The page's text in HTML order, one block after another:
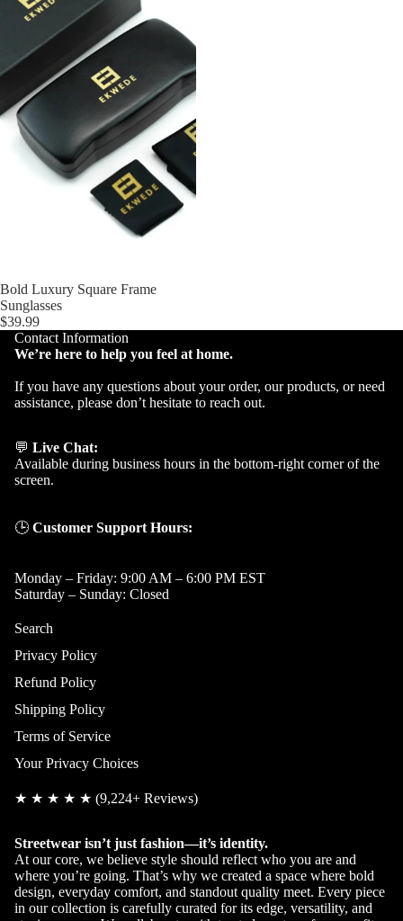
Bold Luxury Square Frame
Sunglasses
$39.99
Contact Information
We’re here to help you feel at home.
If you have any questions about your order, our products, or need
assistance, please don’t hesitate to reach out.
💬 Live Chat:
Available during business hours in the bottom-right corner of the
screen.
🕒 Customer Support Hours:
Monday – Friday: 9:00 AM – 6:00 PM EST
Saturday – Sunday: Closed
Search
Privacy Policy
Refund Policy
Shipping Policy
Terms of Service
Your Privacy Choices
★ ★ ★ ★ ★ (9,224+ Reviews)
Streetwear isn’t just fashion—it’s identity.
At our core, we believe style should reflect who you are and
where you’re going. That’s why we created a space where bold
design, everyday comfort, and standout quality meet. Every piece
in our collection is carefully curated for its edge, versatility, and
Privacy policy
Refund policy
Terms of service